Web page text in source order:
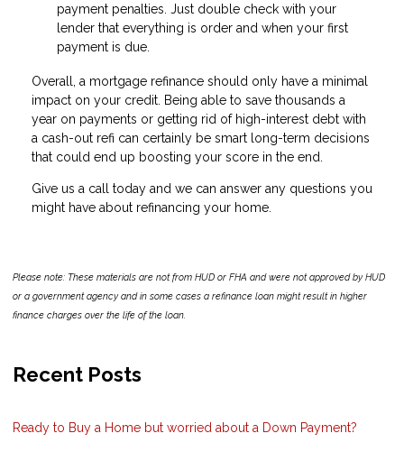
payment penalties. Just double check with your
lender that everything is order and when your first
payment is due.
Overall, a mortgage refinance should only have a minimal
impact on your credit. Being able to save thousands a
year on payments or getting rid of high-interest debt with
a cash-out refi can certainly be smart long-term decisions
that could end up boosting your score in the end.
Give us a call today and we can answer any questions you
might have about refinancing your home.
Please note: These materials are not from HUD or FHA and were not approved by HUD
or a government agency and in some cases a refinance loan might result in higher
finance charges over the life of the loan.
Recent Posts
Ready to Buy a Home but worried about a Down Payment?